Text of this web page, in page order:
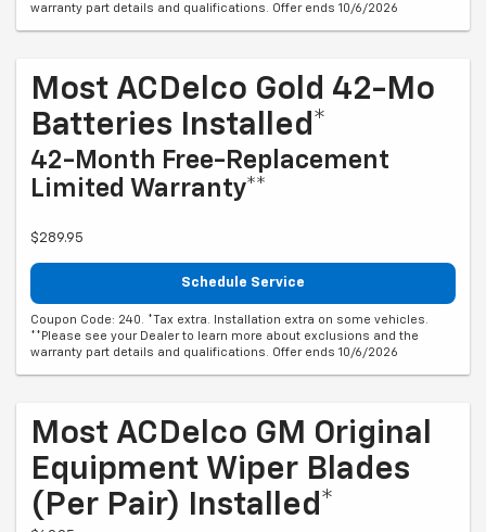
warranty part details and qualifications. Offer ends 10/6/2026
Most ACDelco Gold 42-Mo
Batteries Installed*
42-Month Free-Replacement
Limited Warranty**
$289.95
Schedule Service
Coupon Code: 240. *Tax extra. Installation extra on some vehicles.
**Please see your Dealer to learn more about exclusions and the
warranty part details and qualifications. Offer ends 10/6/2026
Most ACDelco GM Original
Equipment Wiper Blades
(per Pair) Installed*